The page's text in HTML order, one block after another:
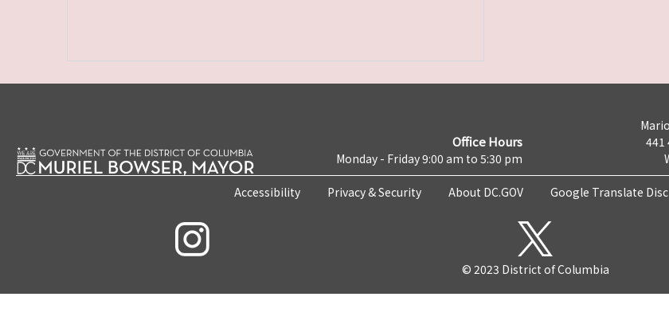
Office Hours
Monday - Friday 9:00 am to 5:30 pm
441
Accessibility Privacy & Security About DC.GOV Google Translate
© 2023 District of Columbia